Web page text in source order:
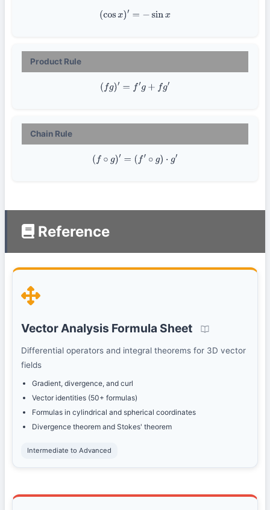
(cosx )′= −sinx
Product Rule
(fg )′= f′g+ fg
Chain Rule
( f∘g )′= (f ′∘ g) ⋅g′
Reference
Vector Analysis Formula Sheet
Differential operators and integral theorems for 3D vector
fields
Gradient, divergence, and curl
Vector identities (50+ formulas)
Formulas in cylindrical and spherical coordinates
Divergence theorem and Stokes' theorem
Intermediate to Advanced